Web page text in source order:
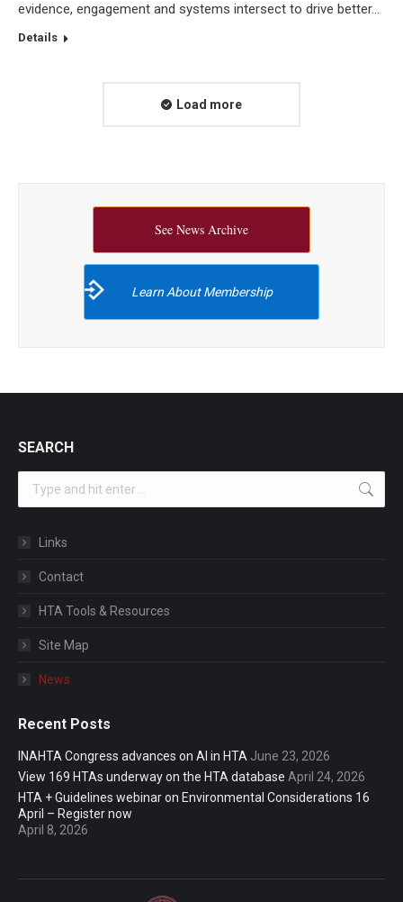
evidence, engagement and systems intersect to drive better…
Details
Load more
See News Archive
Learn About Membership
SEARCH
Links
Contact
HTA Tools & Resources
Site Map
News
Recent Posts
INAHTA Congress advances on AI in HTA June 23, 2026
View 169 HTAs underway on the HTA database April 24, 2026
HTA + Guidelines webinar on Environmental Considerations 16
April – Register now
April 8, 2026